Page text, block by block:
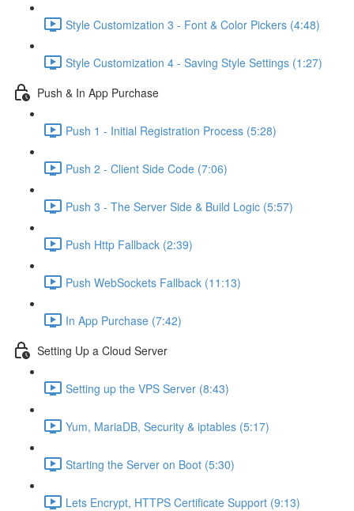
Style Customization 3 - Font & Color Pickers (4:48)
Style Customization 4 - Saving Style Settings (1:27)
Push & In App Purchase
Push 1 - Initial Registration Process (5:28)
Push 2 - Client Side Code (7:06)
Push 3 - The Server Side & Build Logic (5:57)
Push Http Fallback (2:39)
Push WebSockets Fallback (11:13)
In App Purchase (7:42)
Setting Up a Cloud Server
Setting up the VPS Server (8:43)
Yum, MariaDB, Security & iptables (5:17)
Starting the Server on Boot (5:30)
Lets Encrypt, HTTPS Certificate Support (9:13)